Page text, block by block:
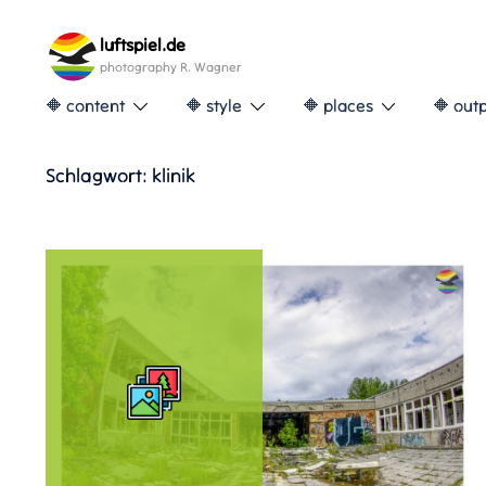
content
luftspiel.de
photography R. Wagner
🔶 content 🔶 style 🔶 places 🔶
Schlagwort: klinik